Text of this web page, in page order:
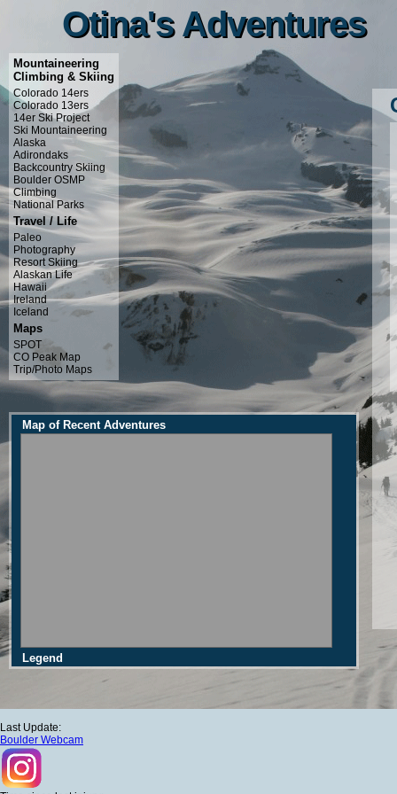
Otina's Adventures
Otina's Adventures
Mountaineering
Climbing & Skiing
Colorado 14ers
Colorado 13ers
14er Ski Project
Ski Mountaineering
Alaska
Adirondaks
Backcountry Skiing
Boulder OSMP
Climbing
National Parks
Travel / Life
Paleo
Photography
Resort Skiing
Alaskan Life
Hawaii
Ireland
Iceland
Maps
SPOT
CO Peak Map
Trip/Photo Maps
Map of Recent Adventures
Legend
Last Update:
Boulder Webcam